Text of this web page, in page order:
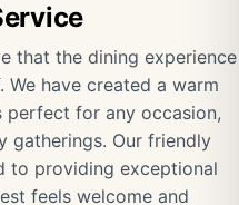
that the dining experience
have created a warm
perfect for any occasion,
gatherings. Our friendly
to providing exceptional
feels welcome and